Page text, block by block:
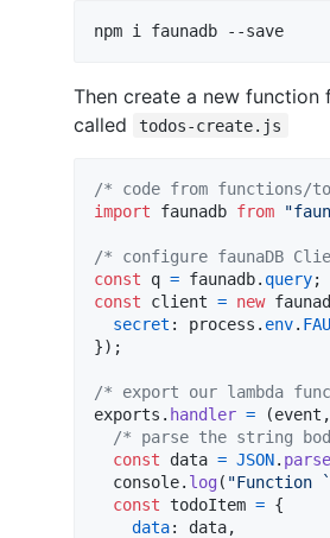
npm i faunadb --save
Then create a new function
called todos-create.js
/* code from functions/
import
faunadb from
/* configure faunaDB
const
q = faunadb. query;
const
client = new
secret : process . env.
}) ;
/* export our lambda
exports . handler = (event ,
/* parse the string
const
data = JSON. parse
console. log ( "Function
const todoItem = {
data: data,